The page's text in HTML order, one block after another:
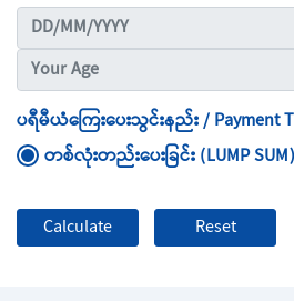
ပရီမီယံကြေးပေးသွင်းနည်း / Payment
တစ်လုံးတည်းပေးခြင်း (LUMP SUM)